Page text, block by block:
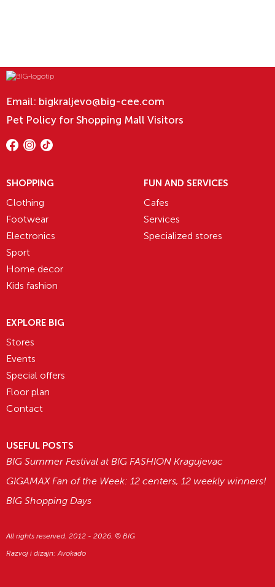
Email: bigkraljevo@big-cee.com
Pet Policy for Shopping Mall Visitors
SHOPPING
Clothing
Footwear
Electronics
Sport
Home decor
Kids fashion
FUN AND SERVICES
Cafes
Services
Specialized stores
EXPLORE BIG
Stores
Events
Special offers
Floor plan
Contact
USEFUL POSTS
BIG Summer Festival at BIG FASHION Kragujevac
GIGAMAX Fan of the Week: 12 centers, 12 weekly winners!
BIG Shopping Days
All rights reserved. 2012 - 2026. © BIG
Razvoj i dizajn:Avokado